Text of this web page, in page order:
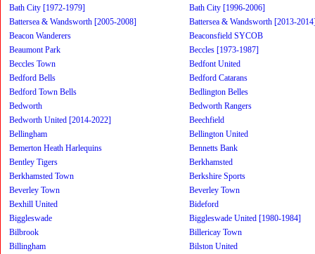
Bath City [1972-1979]
Bath City [1996-2006]
Battersea & Wandsworth [2005-2008]
Battersea & Wandsworth [2013-
Beacon Wanderers
Beaconsfield SYCOB
Beaumont Park
Beccles [1973-1987]
Beccles Town
Bedfont United
Bedford Bells
Bedford Catarans
Bedford Town Bells
Bedlington Belles
Bedworth
Bedworth Rangers
Bedworth United [2014-2022]
Beechfield
Bellingham
Bellington United
Bemerton Heath Harlequins
Bennetts Bank
Bentley Tigers
Berkhamsted
Berkhamsted Town
Berkshire Sports
Beverley Town
Beverley Town
Bexhill United
Bideford
Biggleswade
Biggleswade United [1980-1984]
Bilbrook
Billericay Town
Billingham
Bilston United